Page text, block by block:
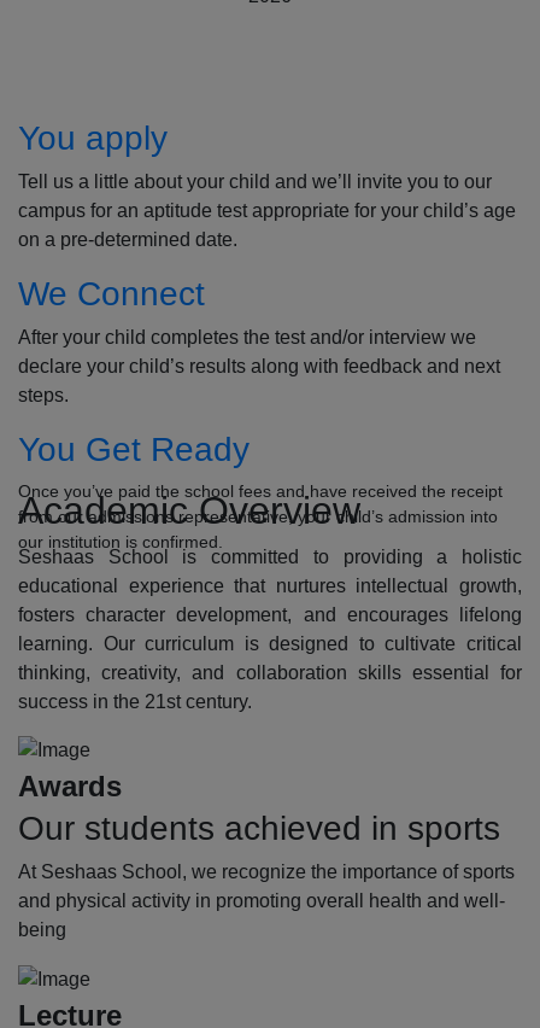
You apply
Tell us a little about your child and we’ll invite you to our
campus for an aptitude test appropriate for your child’s age
on a pre-determined date.
We Connect
After your child completes the test and/or interview we
declare your child’s results along with feedback and next
steps.
You Get Ready
Once you’ve paid the school fees and have received the receipt
from our admissions representative, your child’s admission into
our institution is confirmed.
Academic Overview
Seshaas School is committed to providing a holistic
educational experience that nurtures intellectual growth,
fosters character development, and encourages lifelong
learning. Our curriculum is designed to cultivate critical
thinking, creativity, and collaboration skills essential for
success in the 21st century.
Awards
Our students achieved in sports
At Seshaas School, we recognize the importance of sports
and physical activity in promoting overall health and well-
being
Lecture